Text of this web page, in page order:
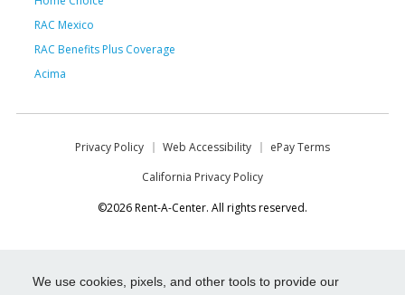
We use cookies, pixels, and other tools to provide our
RAC Mexico
RAC Benefits Plus Coverage
Acima
Privacy Policy Web Accessibility
ePay Terms
California Privacy Policy
©2026 Rent-A-Center. All rights reserved.